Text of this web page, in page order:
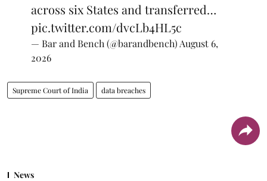
across six States and transferred…
pic.twitter.com/dvcLb4HL5c
— Bar and Bench (@barandbench) August 6,
2026
Supreme Court of India data breaches
News